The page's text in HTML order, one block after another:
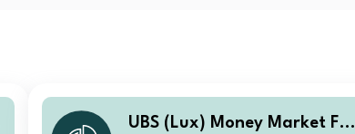
UBS (Lux) Money Market Fun